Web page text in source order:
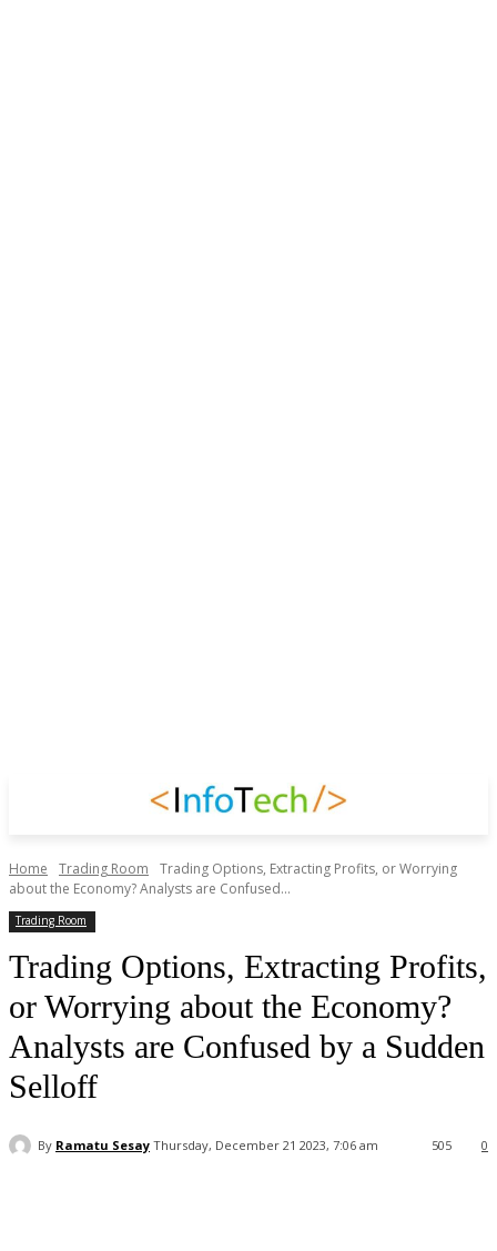
Home Trading Room
Trading Options, Extracting Profits, or Worrying
about the Economy? Analysts are Confused...
Trading Room
Trading Options, Extracting Profits,
or Worrying about the Economy?
Analysts are Confused by a Sudden
Selloff
By Ramatu Sesay Thursday, December 21 2023, 7:06 am 0
505